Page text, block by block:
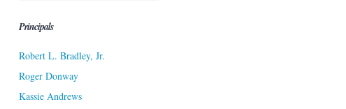
Principals
Robert L. Bradley, Jr.
Roger Donway
Kassie Andrews